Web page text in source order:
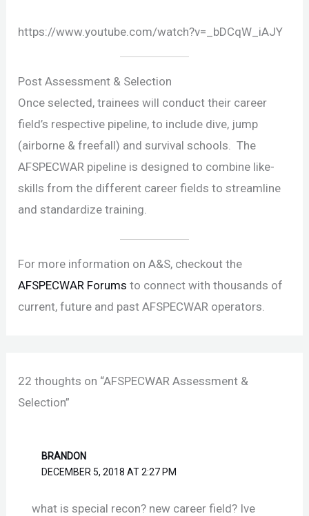
https://www.youtube.com/watch?v=_bDCqW_iAJY
Post Assessment & Selection
Once selected, trainees will conduct their career
field’s respective pipeline, to include dive, jump
(airborne & freefall) and survival schools. The
AFSPECWAR pipeline is designed to combine like-
skills from the different career fields to streamline
and standardize training.
For more information on A&S, checkout the
AFSPECWAR Forums to connect with thousands of
current, future and past AFSPECWAR operators.
22 thoughts on “AFSPECWAR Assessment &
Selection”
BRANDON
DECEMBER 5, 2018 AT 2:27 PM
what is special recon? new career field? Ive